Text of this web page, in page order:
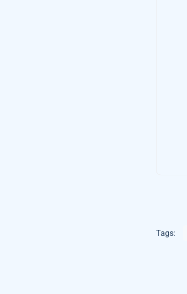
Tags: